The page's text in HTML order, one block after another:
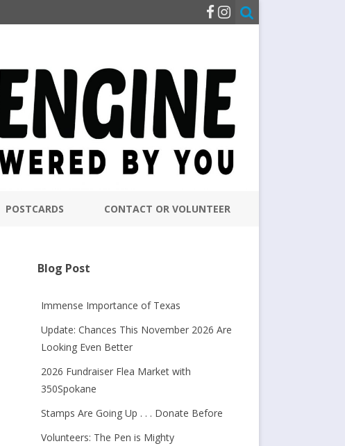
POSTCARDS CONTACT OR VOLUNTEER
Blog Post
Immense Importance of Texas
Update: Chances This November 2026 Are
Looking Even Better
2026 Fundraiser Flea Market with
350Spokane
Stamps Are Going Up . . . Donate Before
Volunteers: The Pen is Mighty